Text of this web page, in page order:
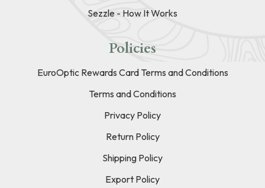
Sezzle - How It Works
Policies
EuroOptic Rewards Card Terms and Conditions
Terms and Conditions
Privacy Policy
Return Policy
Shipping Policy
Export Policy